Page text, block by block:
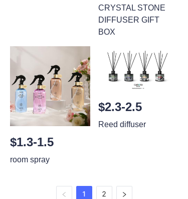
CRYSTAL STONE
DIFFUSER GIFT
BOX
$1.3-1.5
room spray
$2.3-2.5
Reed diffuser
1 2